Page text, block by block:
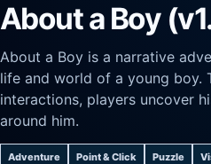
About a Boy
About a Boy is a narrative
life and world of a young boy.
interactions, players uncover
around him.
Adventure Point & Click Puzzle